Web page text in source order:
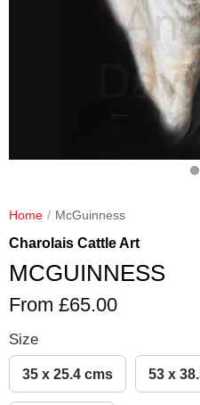
Home McGuinness
Charolais Cattle Art
MCGUINNESS
From £65.00
Size
35 x 25.4 cms 53 x